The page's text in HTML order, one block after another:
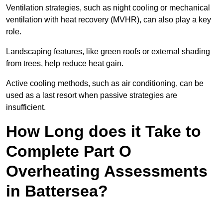
Ventilation strategies, such as night cooling or mechanical
ventilation with heat recovery (MVHR), can also play a key
role.
Landscaping features, like green roofs or external shading
from trees, help reduce heat gain.
Active cooling methods, such as air conditioning, can be
used as a last resort when passive strategies are
insufficient.
How Long does it Take to
Complete Part O
Overheating Assessments
in Battersea?